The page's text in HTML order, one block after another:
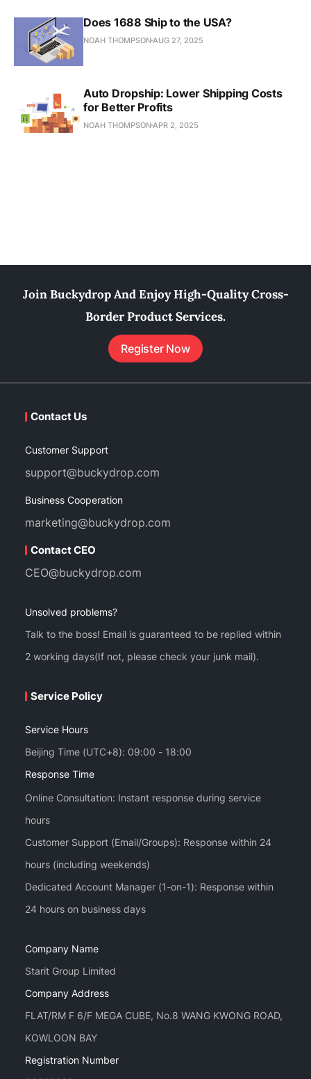
Does 1688 Ship to the USA?
NOAH THOMPSONAUG 27, 2025
Auto Dropship: Lower Shipping Costs
for Better Profits
NOAH THOMPSONAPR 2, 2025
Join Buckydrop And Enjoy High-Quality Cross-
Border Product Services.
Register Now
Contact Us
Customer Support
support@buckydrop.com
Business Cooperation
marketing@buckydrop.com
Contact CEO
CEO@buckydrop.com
Unsolved problems?
Talk to the boss! Email is guaranteed to be replied within
2 working days(If not, please check your junk mail).
Service Policy
Service Hours
Beijing Time (UTC+8): 09:00 - 18:00
Response Time
Online Consultation: Instant response during service
hours
Customer Support (Email/Groups): Response within 24
hours (including weekends)
Dedicated Account Manager (1-on-1): Response within
Company Name
Starit Group Limited
Company Address
FLAT/RM F 6/F MEGA CUBE, No.8 WANG KWONG ROAD,
KOWLOON BAY
Registration Number